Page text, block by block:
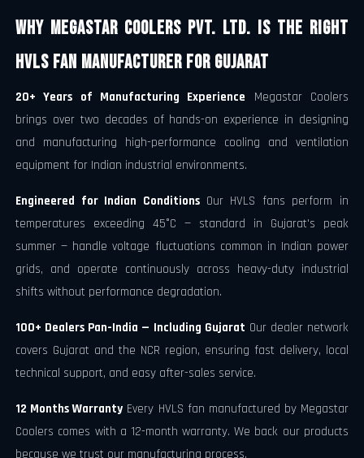
Why Megastar Coolers Pvt. Ltd. Is the Right
HVLS Fan Manufacturer for Gujarat
20+ Years of Manufacturing Experience Megastar Coolers
brings over two decades of hands-on experience in designing
and manufacturing high-performance cooling and ventilation
equipment for Indian industrial environments.
Engineered for Indian ConditionsOur HVLS fans perform in
temperatures exceeding 45°C — standard in Gujarat's peak
summer — handle voltage fluctuations common in Indian power
grids, and operate continuously across heavy-duty industrial
shifts without performance degradation.
100+ Dealers Pan-India — Including Gujarat Our dealer network
covers Gujarat and the NCR region, ensuring fast delivery, local
technical support, and easy after-sales service.
12 Months Warranty Every HVLS fan manufactured by Megastar
Coolers comes with a 12-month warranty. We back our products
because we trust our manufacturing process.